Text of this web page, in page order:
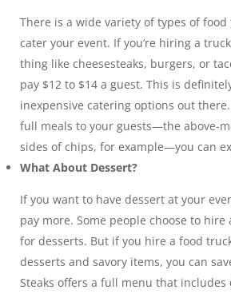
There is a wide variety of types of
cater your event. If you’re hiring a
thing like cheesesteaks, burgers, or
pay $12 to $14 a guest. This is
inexpensive catering options out
full meals to your guests—the above-
sides of chips, for example—you can
What About Dessert?
If you want to have dessert at your
pay more. Some people choose to
for desserts. But if you hire a food
desserts and savory items, you can
Steaks offers a full menu that includes